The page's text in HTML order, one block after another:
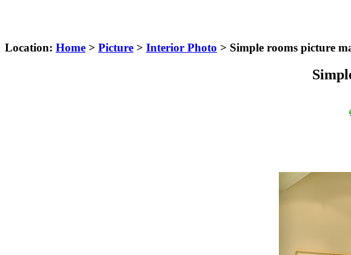
Location: Home > Picture > Interior Photo > Simple rooms picture